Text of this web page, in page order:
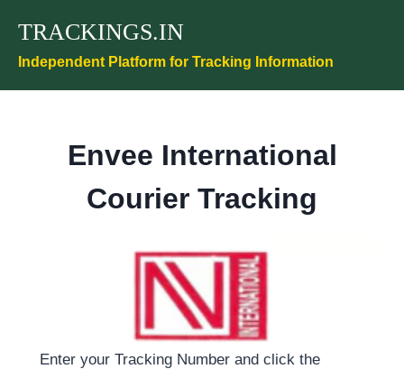
content
TRACKINGS.IN
Independent Platform for Tracking Information
Envee International
Courier Tracking
Enter your Tracking Number and click the